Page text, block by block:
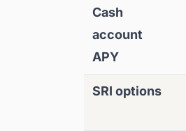
Cash
account
APY
SRI options